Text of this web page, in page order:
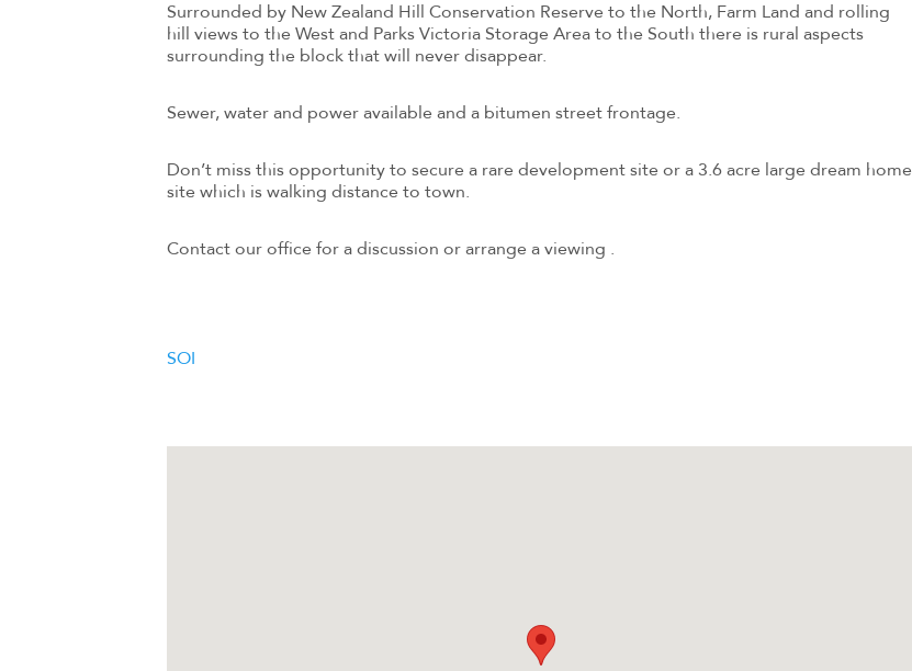
Surrounded by New Zealand Hill Conservation Reserve to the North, Farm Land and rolling
hill views to the West and Parks Victoria Storage Area to the South there is rural aspects
surrounding the block that will never disappear.
Sewer, water and power available and a bitumen street frontage.
Don’t miss this opportunity to secure a rare development site or a 3.6 acre large dream home
site which is walking distance to town.
Contact our office for a discussion or arrange a viewing .
SOI